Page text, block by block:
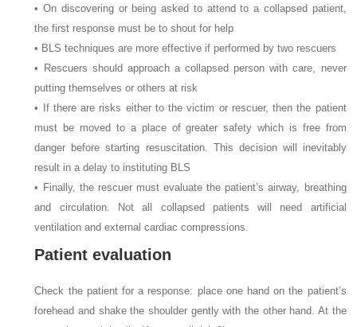
• On discovering or being asked to attend to a collapsed patient,
the first response must be to shout for help
• BLS techniques are more effective if performed by two rescuers
• Rescuers should approach a collapsed person with care, never
putting themselves or others at risk
• If there are risks either to the victim or rescuer, then the patient
must be moved to a place of greater safety which is free from
danger before starting resuscitation. This decision will inevitably
result in a delay to instituting BLS
• Finally, the rescuer must evaluate the patient’s airway, breathing
and circulation. Not all collapsed patients will need artificial
ventilation and external cardiac compressions.
Patient evaluation
Check the patient for a response: place one hand on the patient’s
forehead and shake the shoulder gently with the other hand. At the